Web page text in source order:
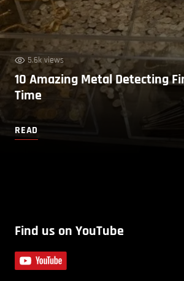
5.6k views
10 Amazing Metal Detecting
Time
READ
Find us on YouTube